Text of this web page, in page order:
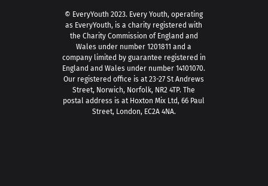
© EveryYouth 2023. Every Youth, operating
as EveryYouth, is a charity registered with
the Charity Commission of England and
Wales under number 1201811 and a
company limited by guarantee registered in
England and Wales under number 14101070.
Our registered office is at 23-27 St Andrews
Street, Norwich, Norfolk, NR2 4TP. The
postal address is at Hoxton Mix Ltd, 66 Paul
Street, London, EC2A 4NA.